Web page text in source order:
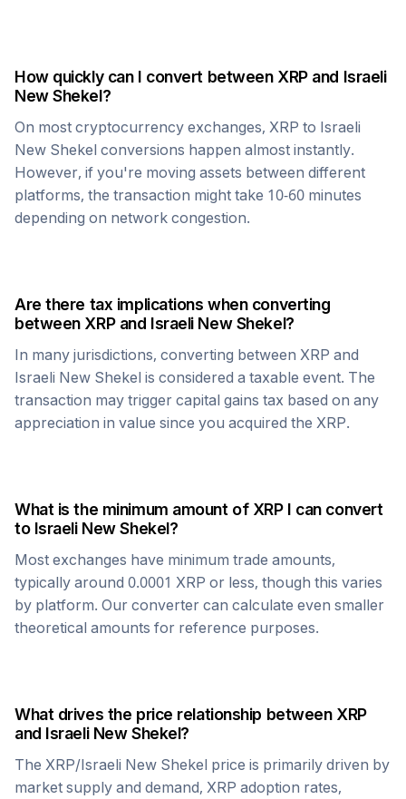
How quickly can I convert between XRPand Israeli
New Shekel?
On most cryptocurrency exchanges, XRP to Israeli
New Shekel conversions happen almost instantly.
However, if you're moving assets between different
platforms, the transaction might take 10-60 minutes
depending on network congestion.
Are there tax implications when converting
between XRPand Israeli New Shekel?
In many jurisdictions, converting between XRP and
Israeli New Shekel is considered a taxable event. The
transaction may trigger capital gains tax based on any
appreciation in value since you acquired the XRP.
What is the minimum amount of XRPI can convert
to Israeli New Shekel?
Most exchanges have minimum trade amounts,
typically around 0.0001 XRP or less, though this varies
by platform. Our converter can calculate even smaller
theoretical amounts for reference purposes.
What drives the price relationship between XRP
and Israeli New Shekel?
The XRP/Israeli New Shekel price is primarily driven by
market supply and demand, XRP adoption rates,